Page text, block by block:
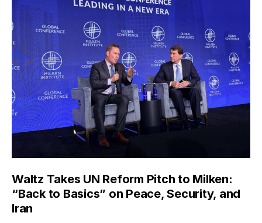
Waltz Takes UN Reform Pitch to Milken:
“Back to Basics” on Peace, Security, and
Iran